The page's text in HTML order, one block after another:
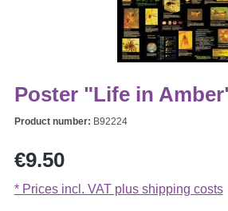
Poster "Life in
Product number: B92224
Regular price:
€9.50
* Prices incl. VAT plus shipping costs